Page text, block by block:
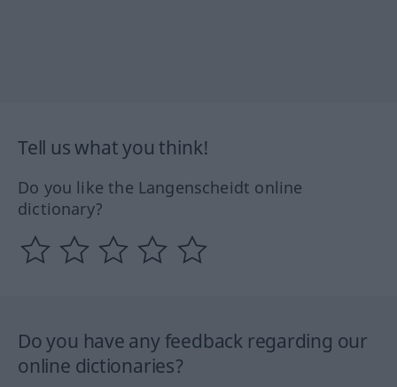
Tell us what you think!
Do you like the Langenscheidt online
dictionary?
Do you have any feedback regarding our
online dictionaries?